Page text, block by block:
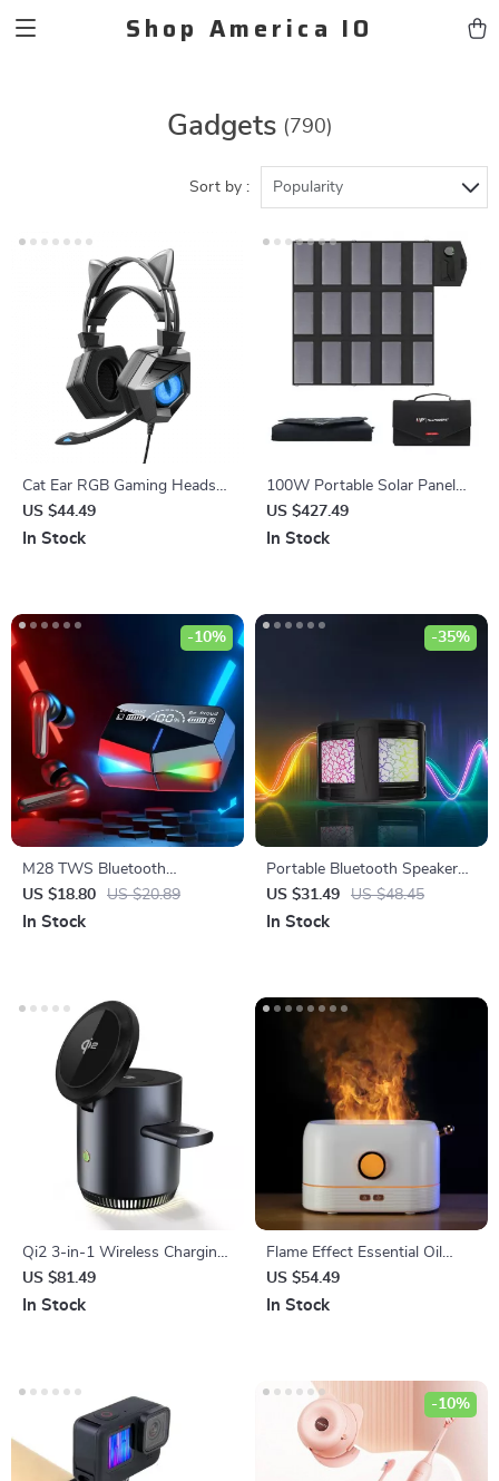
Shop America IO
Gadgets (790)
Sort by : Popularity
Cat Ear RGB Gaming Headset
with HD Noise-Cancelling Mic
& 3D HiFi Sound
US $44.49
In Stock
100W Portable Solar Panel
Charger for Laptops, Phones
& Power Stations
US $427.49
In Stock
M28 TWS Bluetooth
Earphones with Touch
Control, Noise Reduction, and
US $18.80 US $20.89
-10%
In Stock
Portable Bluetooth Speaker
with Colorful Lights
US $31.49 US $48.45
-35%
In Stock
Qi2 3-in-1 Wireless Charging
Station Stand
US $81.49
In Stock
Flame Effect Essential Oil
Diffuser with LED Light
US $54.49
In Stock
-10%